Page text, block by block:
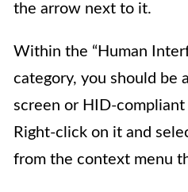
the arrow next to it.
Within the “Human
category, you should be
screen or HID-
Right-click on it and
from the context menu